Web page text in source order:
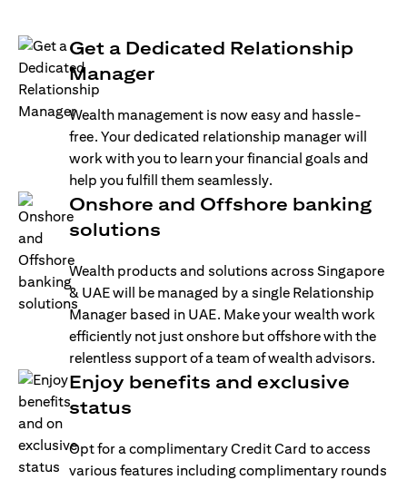
Get a Dedicated Relationship
Manager
Wealth management is now easy and hassle-
free. Your dedicated relationship manager will
work with you to learn your financial goals and
help you fulfill them seamlessly.
Onshore and Offshore banking
solutions
Wealth products and solutions across Singapore
& UAE will be managed by a single Relationship
Manager based in UAE. Make your wealth work
efficiently not just onshore but offshore with the
relentless support of a team of wealth advisors.
Enjoy benefits and exclusive
status
Opt for a complimentary Credit Card to access
various features including complimentary rounds